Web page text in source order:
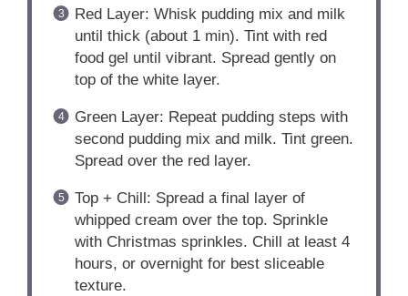
Red Layer: Whisk pudding mix and milk
until thick (about 1 min). Tint with red
food gel until vibrant. Spread gently on
top of the white layer.
Green Layer: Repeat pudding steps with
second pudding mix and milk. Tint green.
Spread over the red layer.
Top + Chill: Spread a final layer of
whipped cream over the top. Sprinkle
with Christmas sprinkles. Chill at least 4
hours, or overnight for best sliceable
texture.